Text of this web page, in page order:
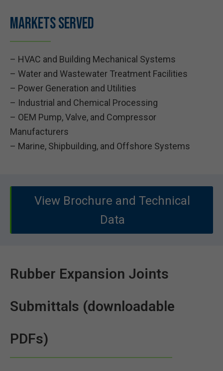
Markets Served
– HVAC and Building Mechanical Systems
– Water and Wastewater Treatment Facilities
– Power Generation and Utilities
– Industrial and Chemical Processing
– OEM Pump, Valve, and Compressor
Manufacturers
– Marine, Shipbuilding, and Offshore Systems
View Brochure and Technical
Data
Rubber Expansion Joints
Submittals (downloadable
PDFs)